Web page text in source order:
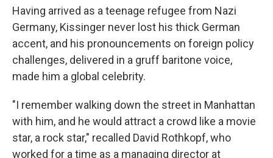
Having arrived as a teenage refugee from Nazi
Germany, Kissinger never lost his thick German
accent, and his pronouncements on foreign policy
challenges, delivered in a gruff baritone voice,
made him a global celebrity.
"I remember walking down the street in Manhattan
with him, and he would attract a crowd like a movie
star, a rock star," recalled David Rothkopf, who
worked for a time as a managing director at